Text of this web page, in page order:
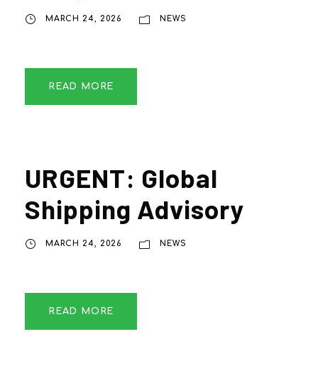
MARCH 24, 2026 NEWS
READ MORE
URGENT: Global
Shipping Advisory
MARCH 24, 2026 NEWS
READ MORE